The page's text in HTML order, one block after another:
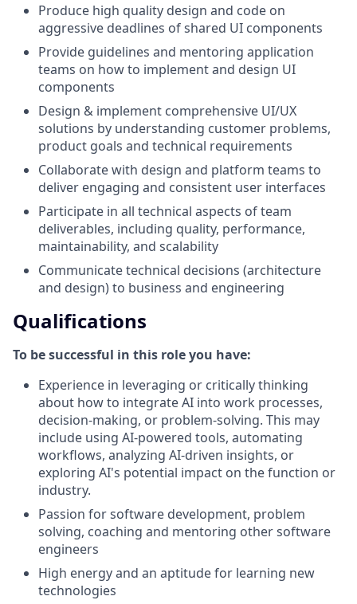
Produce high quality design and code on
aggressive deadlines of shared UI components
Provide guidelines and mentoring application
teams on how to implement and design UI
components
Design & implement comprehensive UI/UX
solutions by understanding customer problems,
product goals and technical requirements
Collaborate with design and platform teams to
deliver engaging and consistent user interfaces
Participate in all technical aspects of team
deliverables, including quality, performance,
maintainability, and scalability
Communicate technical decisions (architecture
and design) to business and engineering
Qualifications
To be successful in this role you have:
Experience in leveraging or critically thinking
about how to integrate AI into work processes,
decision-making, or problem-solving. This may
include using AI-powered tools, automating
workflows, analyzing AI-driven insights, or
exploring AI's potential impact on the function or
industry.
Passion for software development, problem
solving, coaching and mentoring other software
engineers
High energy and an aptitude for learning new
technologies